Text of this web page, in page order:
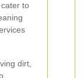
to
dirt,